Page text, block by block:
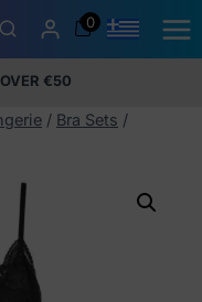
0
€50
/ Bra Sets /